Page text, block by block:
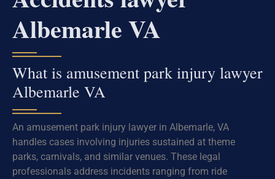
Albemarle VA
What is amusement park injury lawyer
Albemarle VA
An amusement park injury lawyer in Albemarle, VA
handles cases involving injuries sustained at theme
parks, carnivals, and similar venues. These legal
professionals address incidents ranging from ride